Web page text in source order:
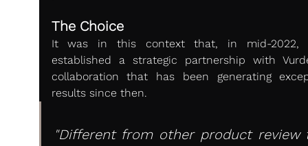
The Choice
It was in this context that, in mid-2022,
established a strategic partnership with
collaboration that has been generating
results since then.
"Different from other product review